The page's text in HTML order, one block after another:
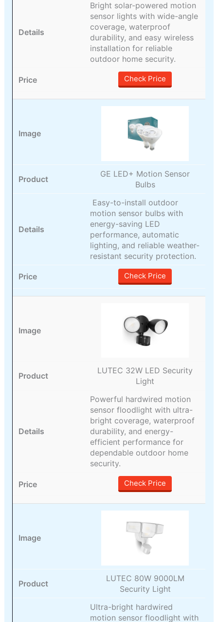
Bright solar-powered motion
sensor lights with wide-angle
coverage, waterproof
durability, and easy wireless
installation for reliable
outdoor home security.
Check Price
GE LED+ Motion Sensor
Bulbs
Easy-to-install outdoor
motion sensor bulbs with
energy-saving LED
performance, automatic
lighting, and reliable weather-
resistant security protection.
Check Price
LUTEC 32W LED Security
Light
Powerful hardwired motion
sensor floodlight with ultra-
bright coverage, waterproof
durability, and energy-
efficient performance for
dependable outdoor home
security.
Check Price
LUTEC 80W 9000LM
Security Light
Ultra-bright hardwired
motion sensor floodlight with